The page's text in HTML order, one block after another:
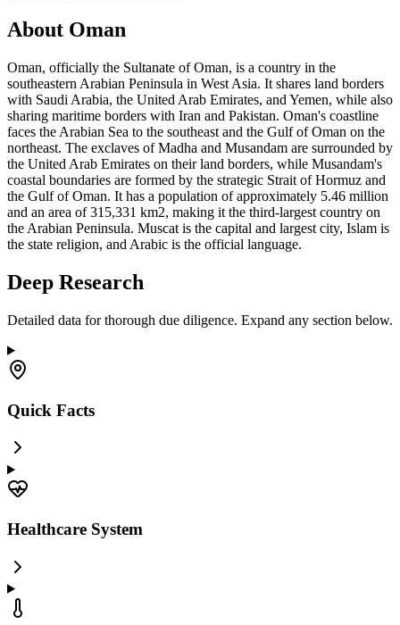
About Oman
Oman, officially the Sultanate of Oman, is a country in the
southeastern Arabian Peninsula in West Asia. It shares land borders
with Saudi Arabia, the United Arab Emirates, and Yemen, while also
sharing maritime borders with Iran and Pakistan. Oman's coastline
faces the Arabian Sea to the southeast and the Gulf of Oman on the
northeast. The exclaves of Madha and Musandam are surrounded by
the United Arab Emirates on their land borders, while Musandam's
coastal boundaries are formed by the strategic Strait of Hormuz and
the Gulf of Oman. It has a population of approximately 5.46 million
and an area of 315,331 km2, making it the third-largest country on
the Arabian Peninsula. Muscat is the capital and largest city, Islam is
the state religion, and Arabic is the official language.
Deep Research
Detailed data for thorough due diligence. Expand any section below.
Quick Facts
Healthcare System